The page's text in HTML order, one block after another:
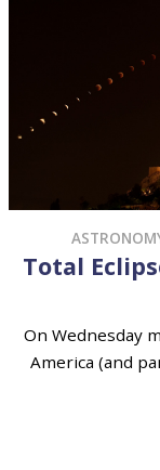
Total
On Wednesday
America (and